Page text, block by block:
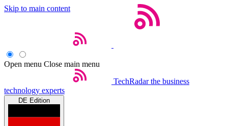
Skip to main content
Open menu Close main menu
TechRadar the business
technology experts
DE Edition